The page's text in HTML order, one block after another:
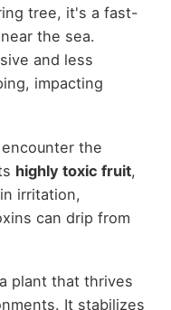
tree, it's a fast-
the sea.
and less
impacting
the
highly toxic fruit,
irritation,
can drip from
plant that thrives
It stabilizes